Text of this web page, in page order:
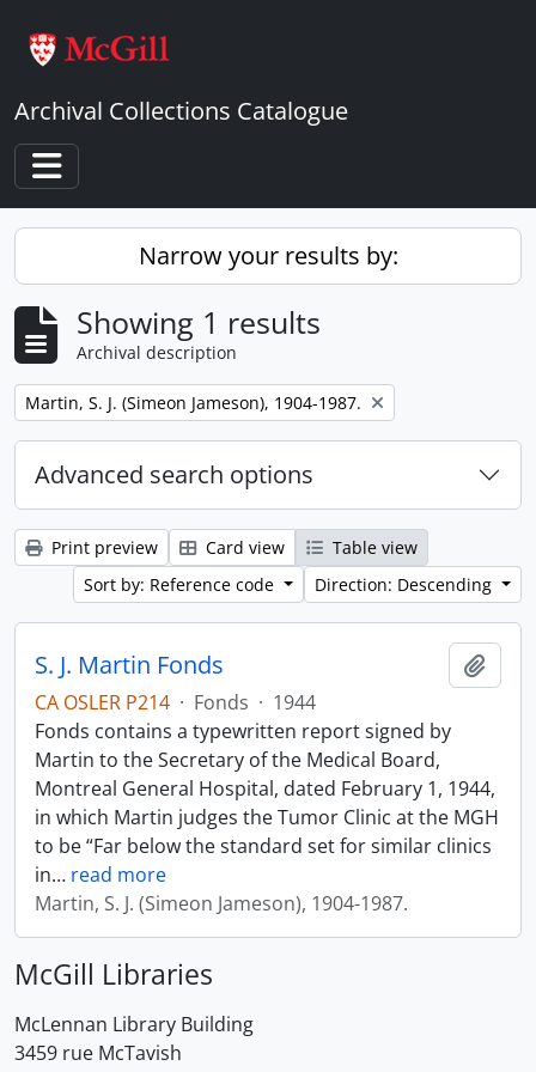
Archival Collections Catalogue
Toggle navigation
Narrow your results by:
Showing 1 results
Archival description
Remove filter:
Martin, S. J. (Simeon Jameson), 1904-1987.
Advanced search options
Print preview Card view
Table view
Sort by: Reference code
Direction: Descending
S. J. Martin Fonds
CA OSLER P214 · Fonds · 1944
Fonds contains a typewritten report signed by
Martin to the Secretary of the Medical Board,
Montreal General Hospital, dated February 1, 1944,
in which Martin judges the Tumor Clinic at the MGH
to be “Far below the standard set for similar clinics
in… read more
Martin, S. J. (Simeon Jameson), 1904-1987.
McGill Libraries
McLennan Library Building
3459 rue McTavish